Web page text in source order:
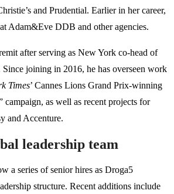
and Prudential. Earlier in her career,
Adam&Eve DDB and other agencies.
after serving as New York co-head of
joining in 2016, he has overseen work
Times’ Cannes Lions Grand Prix-winning
campaign, as well as recent projects for
and Accenture.
leadership team
a series of senior hires as Droga5
structure. Recent additions include